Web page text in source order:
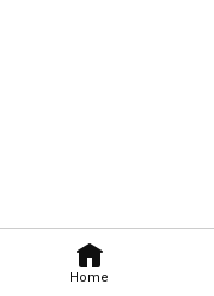
Home